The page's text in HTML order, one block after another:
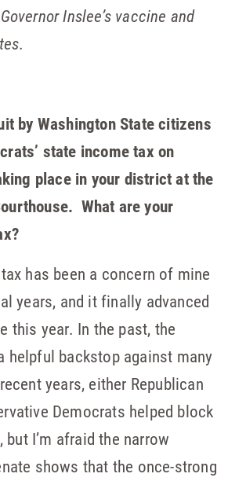
Inslee’s vaccine and
by Washington State citizens
state income tax on
place in your district at the
What are your
has been a concern of mine
years, and it finally advanced
this year. In the past, the
helpful backstop against many
years, either Republican
Democrats helped block
I’m afraid the narrow
shows that the once-strong